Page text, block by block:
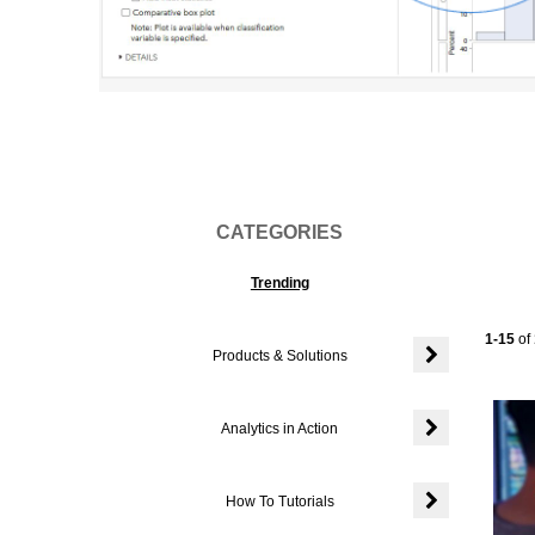
CATEGORIES
Trending
Products & Solutions
Analytics in Action
Expand or
How To Tutorials
1-15 of